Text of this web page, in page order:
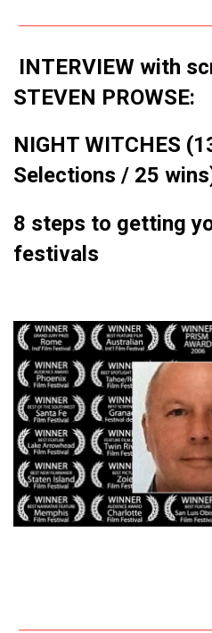
INTERVIEW with
STEVEN PROWSE:
NIGHT WITCHES
Selections / 25
8 steps to getting
festivals